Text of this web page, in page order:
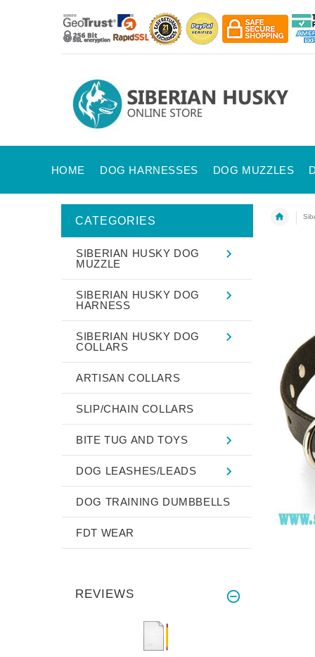
HOME DOG HARNESSES DOG MUZZLES
CATEGORIES
SIBERIAN HUSKY DOG
MUZZLE
SIBERIAN HUSKY DOG
HARNESS
SIBERIAN HUSKY DOG
COLLARS
ARTISAN COLLARS
SLIP/CHAIN COLLARS
BITE TUG AND TOYS
DOG LEASHES/LEADS
DOG TRAINING DUMBBELLS
FDT WEAR
REVIEWS